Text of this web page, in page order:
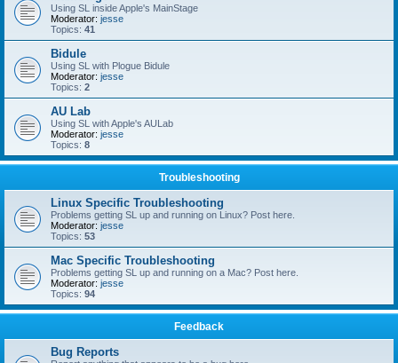
Using SL inside Apple's MainStage
Moderator: jesse
Topics: 41
Bidule
Using SL with Plogue Bidule
Moderator: jesse
Topics: 2
AU Lab
Using SL with Apple's AULab
Moderator: jesse
Topics: 8
Troubleshooting
Linux Specific Troubleshooting
Problems getting SL up and running on Linux? Post here.
Moderator: jesse
Topics: 53
Mac Specific Troubleshooting
Problems getting SL up and running on a Mac? Post here.
Moderator: jesse
Topics: 94
Feedback
Bug Reports